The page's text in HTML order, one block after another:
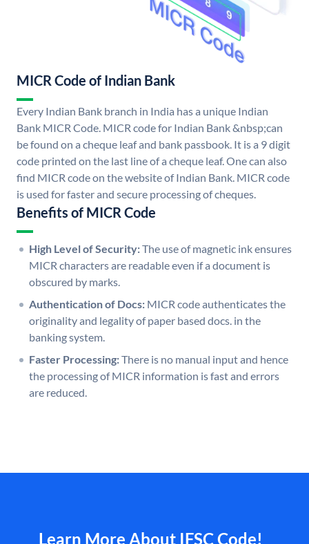
MICR Code of Indian Bank
Every Indian Bank branch in India has a unique Indian
Bank MICR Code. MICR code for Indian Bank &nbsp;can
be found on a cheque leaf and bank passbook. It is a 9 digit
code printed on the last line of a cheque leaf. One can also
find MICR code on the website of Indian Bank. MICR code
is used for faster and secure processing of cheques.
Benefits of MICR Code
High Level of Security:The use of magnetic ink ensures
MICR characters are readable even if a document is
obscured by marks.
Authentication of Docs: MICR code authenticates the
originality and legality of paper based docs. in the
banking system.
Faster Processing:There is no manual input and hence
the processing of MICR information is fast and errors
are reduced.
Learn More About IFSC Code!